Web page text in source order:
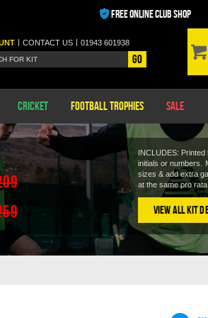
FREE ONLINE CLUB SHOP
| CONTACTUS | 01943 601938
Go
Cricket Football Trophies Sale
INCLUDES: Printed
initials or numbers.
sizes & add extra
at the same pro rata
View All Kit